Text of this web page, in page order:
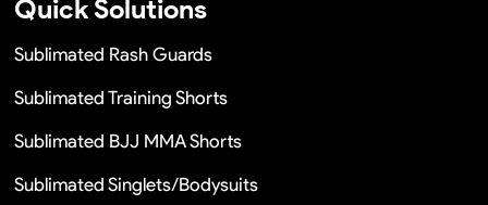
Quick Solutions
Sublimated Rash Guards
Sublimated Training Shorts
Sublimated BJJ MMA Shorts
Sublimated Singlets/Bodysuits